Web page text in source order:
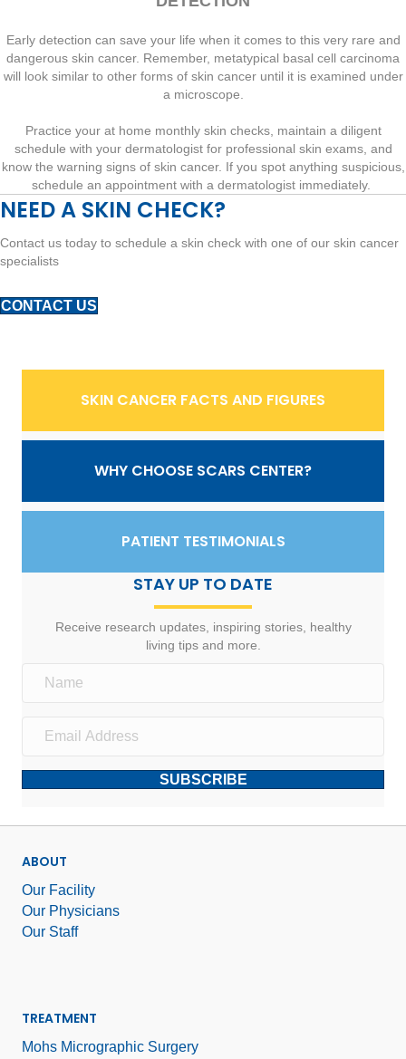
Early detection can save your life when it comes to this very rare and
dangerous skin cancer. Remember, metatypical basal cell carcinoma
will look similar to other forms of skin cancer until it is examined under
a microscope.
Practice your at home monthly skin checks, maintain a diligent
schedule with your dermatologist for professional skin exams, and
know the warning signs of skin cancer. If you spot anything suspicious,
schedule an appointment with a dermatologist immediately.
NEED A SKIN CHECK?
Contact us today to schedule a skin check with one of our skin cancer
specialists
CONTACT US
SKIN CANCER FACTS AND FIGURES
WHY CHOOSE SCARS CENTER?
PATIENT TESTIMONIALS
STAY UP TO DATE
Receive research updates, inspiring stories, healthy
living tips and more.
SUBSCRIBE
ABOUT
Our Facility
Our Physicians
Our Staff
TREATMENT
Mohs Micrographic Surgery